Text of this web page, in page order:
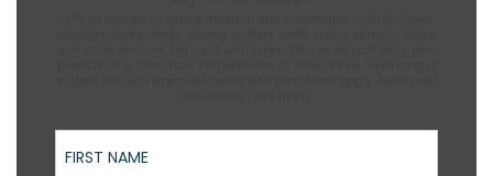
First Name